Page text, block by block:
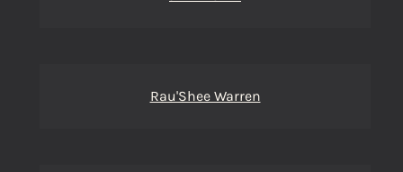
Rau'Shee Warren